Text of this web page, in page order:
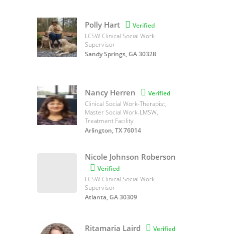
Polly Hart  Verified
LCSW Clinical Social Work
Supervisor
Sandy Springs, GA 30328
Nancy Herren  Verified
Clinical Social Work-Therapist,
Master Social Work-LMSW,
Treatment Facility
Arlington, TX 76014
Nicole Johnson Roberson
 Verified
LCSW Clinical Social Work
Supervisor
Atlanta, GA 30309
Ritamaria Laird  Verified